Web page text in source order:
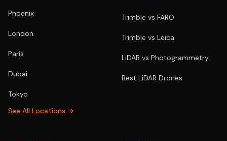
Phoenix
London
Paris
Dubai
Tokyo
See All Locations →
Trimble vs FARO
Trimble vs Leica
LiDAR vs Photogrammetry
Best LiDAR Drones